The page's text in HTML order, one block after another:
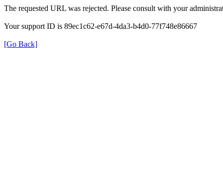
The requested URL was rejected. Please consult with your
Your support ID is 89ec1c62-e67d-4da3-b4d0-77f748e86667
[Go Back]